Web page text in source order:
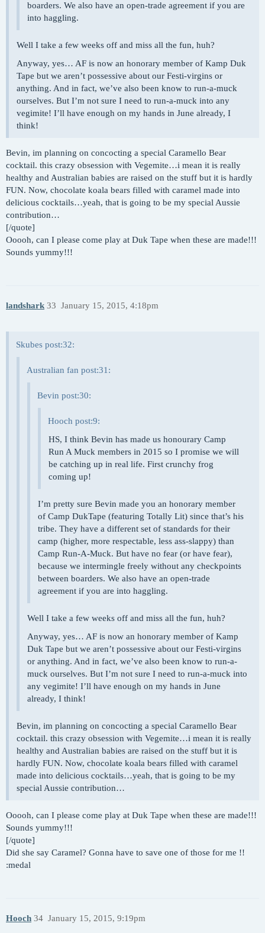
boarders. We also have an open-trade agreement if you are
into haggling.
Well I take a few weeks off and miss all the fun, huh?
Anyway, yes… AF is now an honorary member of Kamp Duk
Tape but we aren’t possessive about our Festi-virgins or
anything. And in fact, we’ve also been know to run-a-muck
ourselves. But I’m not sure I need to run-a-muck into any
vegimite! I’ll have enough on my hands in June already, I
think!
Bevin, im planning on concocting a special Caramello Bear
cocktail. this crazy obsession with Vegemite…i mean it is really
healthy and Australian babies are raised on the stuff but it is hardly
FUN. Now, chocolate koala bears filled with caramel made into
delicious cocktails…yeah, that is going to be my special Aussie
contribution…
[/quote]
Ooooh, can I please come play at Duk Tape when these are made!!!
Sounds yummy!!!
landshark January 15, 2015, 4:18pm
33
Skubes post:32:
Australian fan post:31:
Bevin post:30:
Hooch post:9:
HS, I think Bevin has made us honourary Camp
Run A Muck members in 2015 so I promise we will
be catching up in real life. First crunchy frog
coming up!
I’m pretty sure Bevin made you an honorary member
of Camp DukTape (featuring Totally Lit) since that’s his
tribe. They have a different set of standards for their
camp (higher, more respectable, less ass-slappy) than
Camp Run-A-Muck. But have no fear (or have fear),
because we intermingle freely without any checkpoints
between boarders. We also have an open-trade
agreement if you are into haggling.
Well I take a few weeks off and miss all the fun, huh?
Anyway, yes… AF is now an honorary member of Kamp
Duk Tape but we aren’t possessive about our Festi-virgins
or anything. And in fact, we’ve also been know to run-a-
muck ourselves. But I’m not sure I need to run-a-muck into
any vegimite! I’ll have enough on my hands in June
already, I think!
Bevin, im planning on concocting a special Caramello Bear
cocktail. this crazy obsession with Vegemite…i mean it is really
healthy and Australian babies are raised on the stuff but it is
hardly FUN. Now, chocolate koala bears filled with caramel
made into delicious cocktails…yeah, that is going to be my
special Aussie contribution…
Ooooh, can I please come play at Duk Tape when these are made!!!
Sounds yummy!!!
[/quote]
Did she say Caramel? Gonna have to save one of those for me !!
:medal
Hooch January 15, 2015, 9:19pm
34